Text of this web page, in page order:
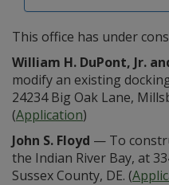
This office has under
William H. DuPont, Jr.
modify an existing
24234 Big Oak Lane,
(Application)
John S. Floyd — To
the Indian River Bay, at
Sussex County, DE. (